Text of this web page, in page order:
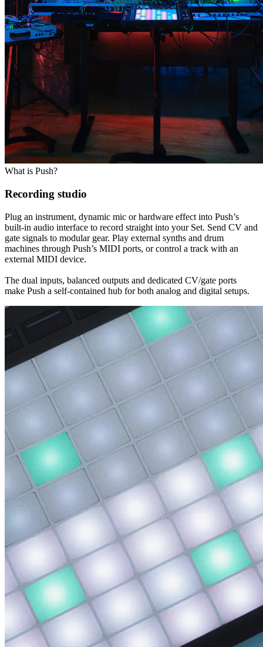
What is Push?
Recording studio
Plug an instrument, dynamic mic or hardware effect into Push’s
built-in audio interface to record straight into your Set. Send CV and
gate signals to modular gear. Play external synths and drum
machines through Push’s MIDI ports, or control a track with an
external MIDI device.
The dual inputs, balanced outputs and dedicated CV/gate ports
make Push a self-contained hub for both analog and digital setups.